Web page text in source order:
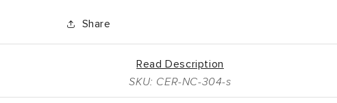
Share
Read Description
SKU: CER-NC-304-s